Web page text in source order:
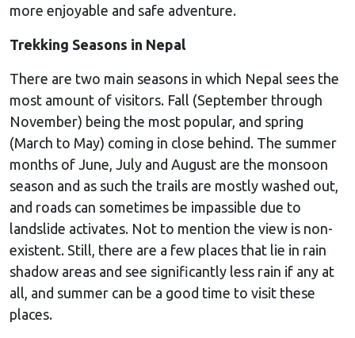
more enjoyable and safe adventure.
Trekking Seasons in Nepal
There are two main seasons in which Nepal sees the
most amount of visitors. Fall (September through
November) being the most popular, and spring
(March to May) coming in close behind. The summer
months of June, July and August are the monsoon
season and as such the trails are mostly washed out,
and roads can sometimes be impassible due to
landslide activates. Not to mention the view is non-
existent. Still, there are a few places that lie in rain
shadow areas and see significantly less rain if any at
all, and summer can be a good time to visit these
places.